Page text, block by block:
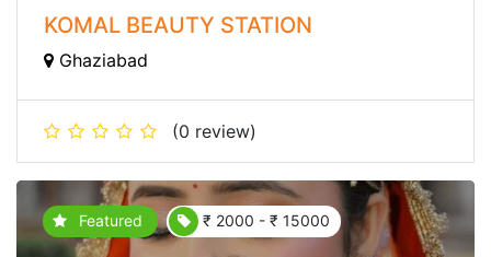
KOMAL BEAUTY STATION
Ghaziabad
(0 review)
Featured ₹ 2000 - ₹ 15000